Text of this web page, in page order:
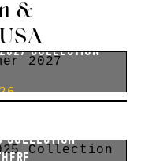
&
COLLECTION
COLLECTION
COLLECTION –